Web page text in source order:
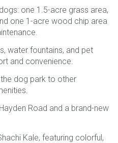
one 1.5-acre grass area,
one 1-acre wood chip area
water fountains, and pet
and convenience.
dog park to other
Road and a brand-new
Kale, featuring colorful,